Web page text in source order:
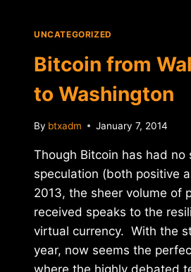
UNCATEGORIZED
Bitcoin from
to Washington
By btxadm January 7, 2014
Though Bitcoin has had no
speculation (both positive
2013, the sheer volume of
received speaks to the
virtual currency. With the
year, now seems the
where the highly debated